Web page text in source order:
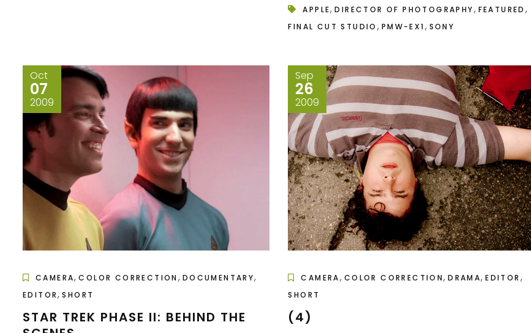
APPLE,DIRECTOR OF PHOTOGRAPHY, FEATURED ,
FINAL CUT STUDIO , PMW-EX1, SONY
Oct
07
2009
CAMERA,COLOR CORRECTION , DOCUMENTARY,
EDITOR,SHORT
STAR TREK PHASE II: BEHIND THE
Sep
26
2009
CAMERA, COLOR CORRECTION,DRAMA,EDITOR ,
SHORT
(4)